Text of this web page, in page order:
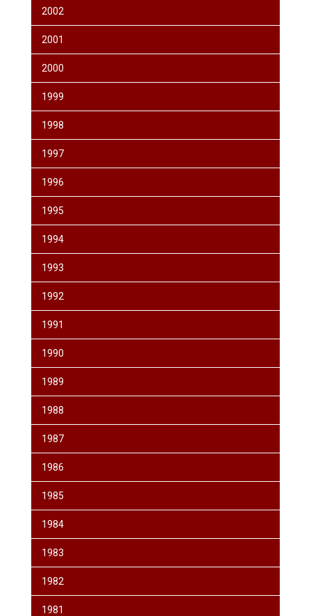
2002
2001
2000
1999
1998
1997
1996
1995
1994
1993
1992
1991
1990
1989
1988
1987
1986
1985
1984
1983
1982
1981